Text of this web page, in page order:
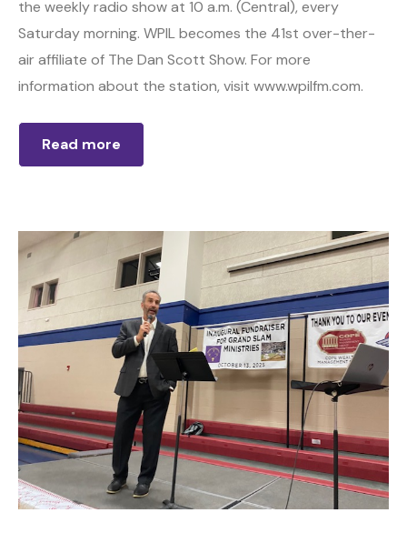
the weekly radio show at 10 a.m. (Central), every
Saturday morning. WPIL becomes the 41st over-ther-
air affiliate of The Dan Scott Show. For more
information about the station, visit www.wpilfm.com.
Read more